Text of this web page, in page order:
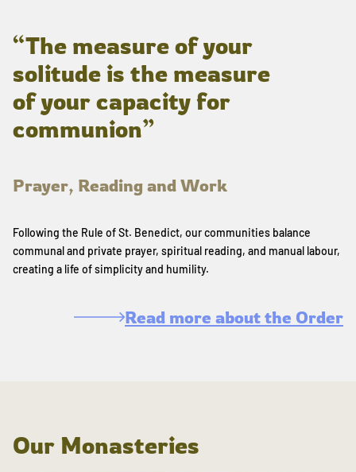
“The measure of your
solitude is the measure
of your capacity for
communion”
Prayer, Reading and Work
Following the Rule of St. Benedict, our communities balance
communal and private prayer, spiritual reading, and manual labour,
creating a life of simplicity and humility.
Read more about the Order
Our Monasteries